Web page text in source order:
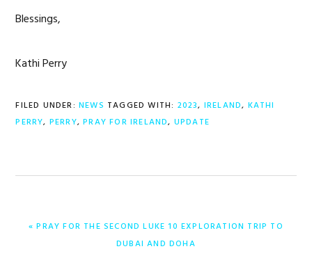
Blessings,
Kathi Perry
FILED UNDER: NEWS TAGGED WITH: 2023, IRELAND, KATHI
PERRY, PERRY,PRAY FOR IRELAND, UPDATE
PREVIOUS
« PRAY FOR THE SECOND LUKE 10 EXPLORATION TRIP TO
DUBAI AND DOHA